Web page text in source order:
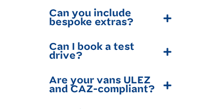
Can you include
bespoke extras?
Can I book a test
drive?
Are your vans ULEZ
and CAZ-compliant?